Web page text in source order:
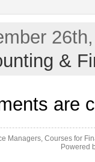
&
are
Managers, Courses for
Powered